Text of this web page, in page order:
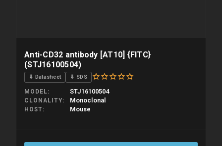
Anti-CD32 antibody [AT10] {FITC}
(STJ16100504)
⇓ Datasheet ⇓ SDS
MODEL STJ16100504
CLONALITY Monoclonal
HOST Mouse